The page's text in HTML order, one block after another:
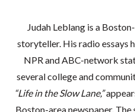
Judah Leblang is a
storyteller. His radio essays
NPR and ABC-network
several college and
“Life in the Slow Lane,”
Boston-area newspaper.